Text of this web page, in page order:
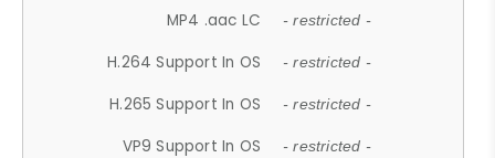
MP4 .aac LC - restricted -
H.264 Support In OS - restricted -
H.265 Support In OS - restricted -
VP9 Support In OS - restricted -